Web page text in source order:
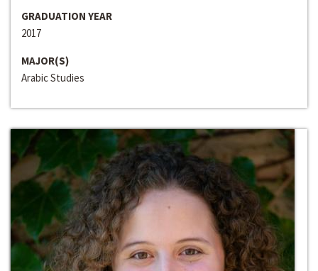
GRADUATION YEAR
2017
MAJOR(S)
Arabic Studies